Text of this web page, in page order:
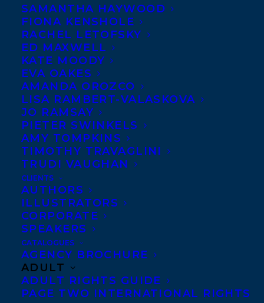
SAMANTHA HAYWOOD
FIONA KENSHOLE
RACHEL LETOFSKY
ED MAXWELL
KATE MOODY
EVA OAKES
AMANDA OROZCO
LISA RAMBERT-VALASKOVA
JO RAMSAY
PIETER SWINKELS
AMY TOMPKINS
TIMOTHY TRAVAGLINI
TRUDI VAUGHAN
CLIENTS
AUTHORS
ILLUSTRATORS
CORPORATE
SPEAKERS
CATALOGUES
AGENCY BROCHURE
ADULT
ADULT RIGHTS GUIDE
PAGE TWO INTERNATIONAL RIGHTS
Nick Giedris by Chris Macke. Photograph © Chris Macke
Nick Giedrisis an actor, playwright, and
author based in New York City. A member
of The Dramatists Guild of America and
the Actors’ Equity Association, he has
starred in nationally touring and off-
Broadway shows (as well as many off-off-
Broadway). His plays range from
naturalistic drama to satire and farce, and
his debut novel explores the emotional,
moral, and existential consequences of a
troubled gay relationship. He graduated
summa cum laude from The College of
William & Mary, where he studied
psychology, philosophy, and creative